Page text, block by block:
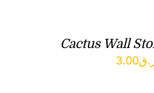
Cactus Wall
3.00